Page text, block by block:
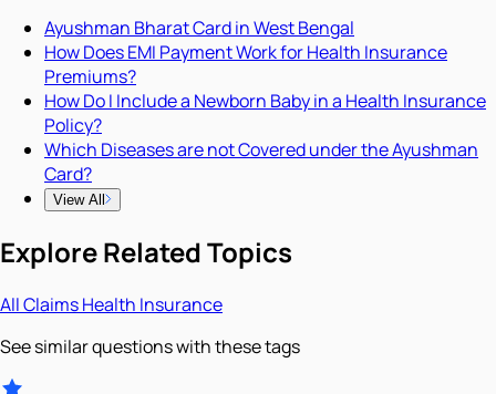
Ayushman Bharat Card in West Bengal
How Does EMI Payment Work for Health Insurance
Premiums?
How Do I Include a Newborn Baby in a Health Insurance
Policy?
Which Diseases are not Covered under the Ayushman
Card?
View All
Explore Related Topics
AllClaimsHealth Insurance
See similar questions with these tags